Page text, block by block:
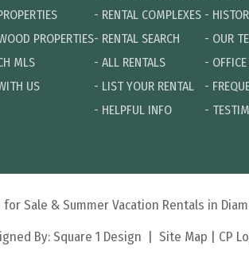
PROPERTIES
MLS
US
- RENTAL COMPLEXES
- RENTAL SEARCH
- ALL RENTALS
- LIST YOUR RENTAL
- HELPFUL INFO
-
- OUR
-
-
-
Sale & Summer Vacation Rentals in
By:Square 1 Design Site Map CP